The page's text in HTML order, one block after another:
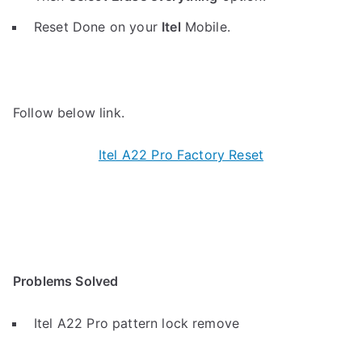
Reset Done on your Itel Mobile.
Follow below link.
Itel A22 Pro Factory Reset
Problems Solved
Itel A22 Pro pattern lock remove